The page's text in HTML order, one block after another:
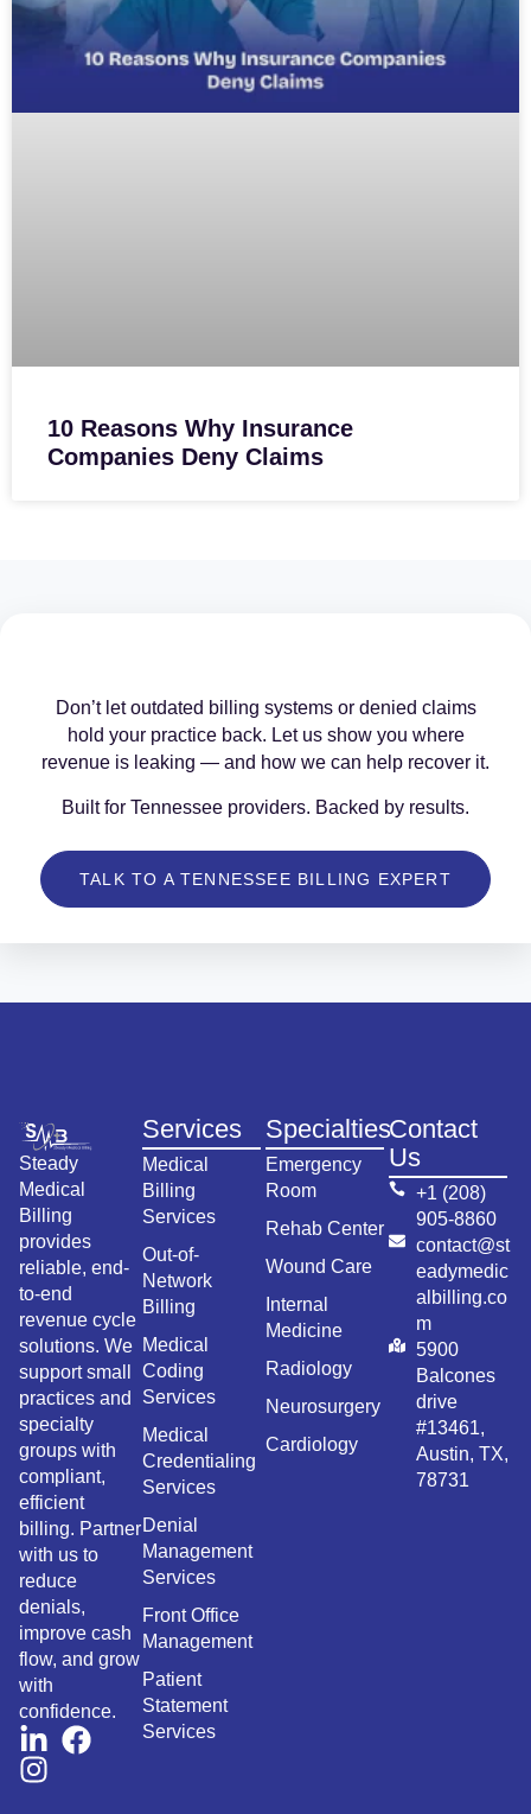
10 Reasons Why Insurance
Companies Deny Claims
Don’t let outdated billing systems or denied claims
hold your practice back. Let us show you where
revenue is leaking — and how we can help recover it.
Built for Tennessee providers. Backed by results.
TALK TO A TENNESSEE BILLING EXPERT
Steady
Medical
Billing
provides
reliable, end-
to-end
revenue cycle
solutions. We
support small
practices and
specialty
groups with
compliant,
efficient
billing. Partner
with us to
reduce
denials,
improve cash
flow, and grow
with
confidence.
Services
Medical
Billing
Services
Out-of-
Network
Billing
Medical
Coding
Services
Medical
Credentialing
Services
Denial
Management
Services
Front Office
Management
Patient
Statement
Services
Specialties
Emergency
Room
Rehab Center
Wound Care
Internal
Medicine
Radiology
Neurosurgery
Cardiology
Contact
Us
+1 (208)
905-8860
contact@st
eadymedic
albilling.co
m
5900
Balcones
drive
#13461,
Austin, TX,
78731